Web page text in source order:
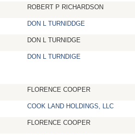
ROBERT P RICHARDSON
DON L TURNIDDGE
DON L TURNIDGE
DON L TURNDIGE
FLORENCE COOPER
COOK LAND HOLDINGS, LLC
FLORENCE COOPER